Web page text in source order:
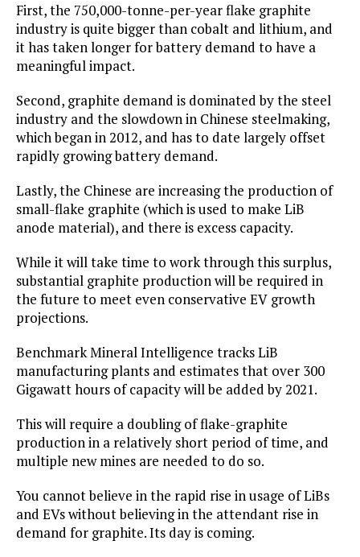
First, the 750,000-tonne-per-year flake graphite
industry is quite bigger than cobalt and lithium, and
it has taken longer for battery demand to have a
meaningful impact.
Second, graphite demand is dominated by the steel
industry and the slowdown in Chinese steelmaking,
which began in 2012, and has to date largely offset
rapidly growing battery demand.
Lastly, the Chinese are increasing the production of
small-flake graphite (which is used to make LiB
anode material), and there is excess capacity.
While it will take time to work through this surplus,
substantial graphite production will be required in
the future to meet even conservative EV growth
projections.
Benchmark Mineral Intelligence tracks LiB
manufacturing plants and estimates that over 300
Gigawatt hours of capacity will be added by 2021.
This will require a doubling of flake-graphite
production in a relatively short period of time, and
multiple new mines are needed to do so.
You cannot believe in the rapid rise in usage of LiBs
and EVs without believing in the attendant rise in
demand for graphite. Its day is coming.